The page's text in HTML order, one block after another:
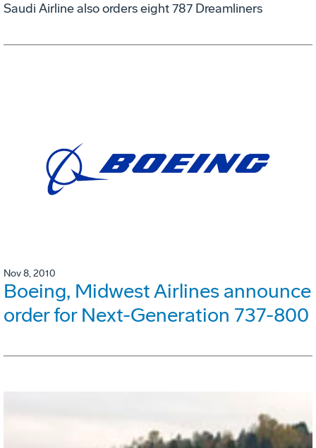
Saudi Airline also orders eight 787 Dreamliners
Nov 8, 2010
Boeing, Midwest Airlines announce
order for Next-Generation 737-800